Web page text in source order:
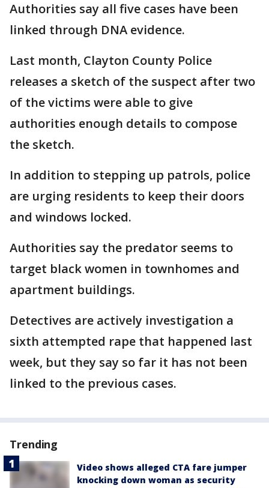
Authorities say all five cases have been
linked through DNA evidence.
Last month, Clayton County Police
releases a sketch of the suspect after two
of the victims were able to give
authorities enough details to compose
the sketch.
In addition to stepping up patrols, police
are urging residents to keep their doors
and windows locked.
Authorities say the predator seems to
target black women in townhomes and
apartment buildings.
Detectives are actively investigation a
sixth attempted rape that happened last
week, but they say so far it has not been
linked to the previous cases.
Trending
Video shows alleged CTA fare jumper
knocking down woman as security